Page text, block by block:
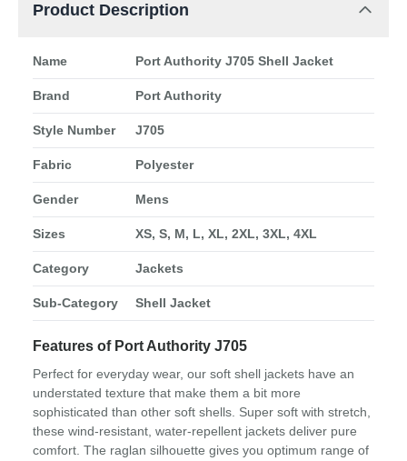
Product Description
Name Port Authority J705 Shell Jacket
Brand Port Authority
Style Number J705
Fabric Polyester
Gender Mens
Sizes XS, S, M, L, XL, 2XL, 3XL, 4XL
Category Jackets
Sub-Category Shell Jacket
Features of Port Authority J705
Perfect for everyday wear, our soft shell jackets have an
understated texture that make them a bit more
sophisticated than other soft shells. Super soft with stretch,
these wind-resistant, water-repellent jackets deliver pure
comfort. The raglan silhouette gives you optimum range of